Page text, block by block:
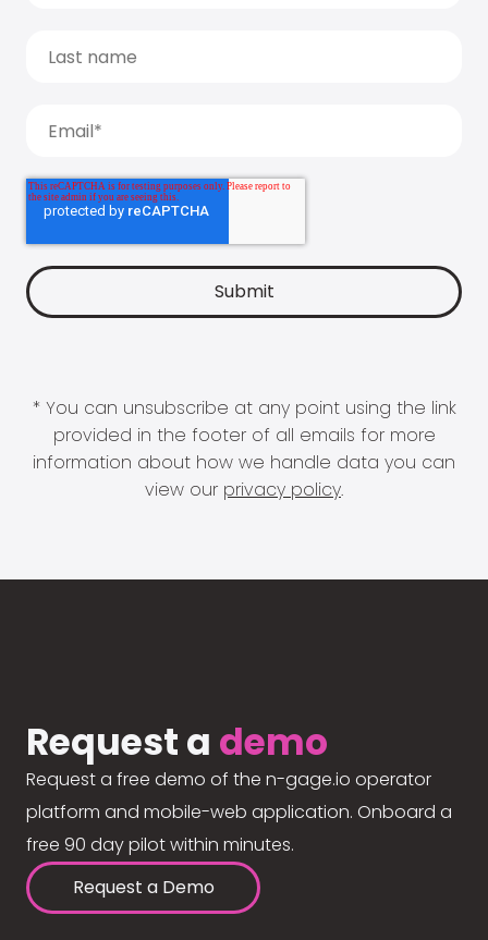
* You can unsubscribe at any point using the link
provided in the footer of all emails for more
information about how we handle data you can
view our privacy policy.
Request a demo
Request a free demo of the n-gage.io operator
platform and mobile-web application. Onboard a
free 90 day pilot within minutes.
Request a Demo